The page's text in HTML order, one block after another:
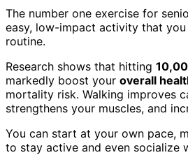
The number one exercise for
easy, low-impact activity that
routine.
Research shows that hitting
markedly boost your overall
mortality risk. Walking improves
strengthens your muscles, and
You can start at your own pace,
to stay active and even socialize